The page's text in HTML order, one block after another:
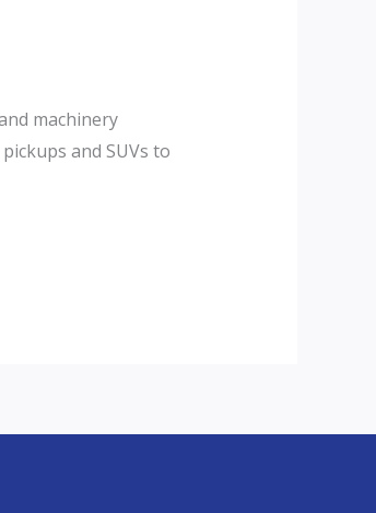
machinery
and SUVs to